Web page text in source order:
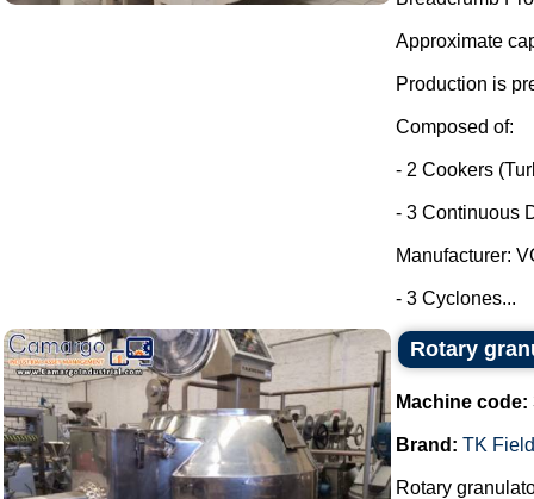
Approximate
Production is
Composed of:
- 2 Cookers
- 3 Continuous
Manufacturer:
- 3 Cyclones...
Rotary
Machine code:
Brand: TK
Rotary